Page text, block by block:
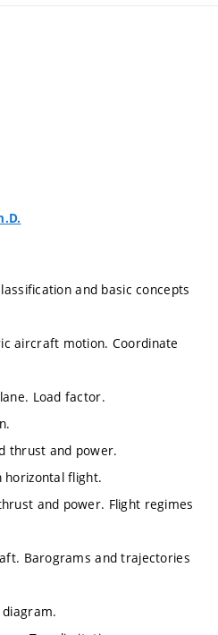
and basic concepts
aircraft motion. Coordinate
Load factor.
thrust and power.
horizontal flight.
and power. Flight regimes
Barograms and trajectories